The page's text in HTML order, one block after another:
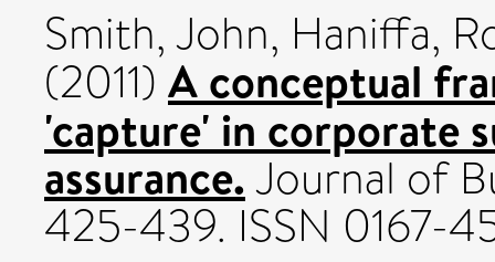
Smith, John, Haniffa,
(2011) A conceptual
'capture' in corporate
assurance.Journal of
425-439. ISSN 0167-